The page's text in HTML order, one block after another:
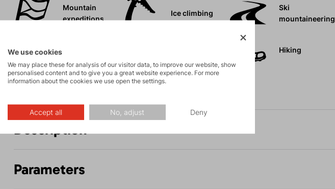
Mountain
expeditions
Ice climbing
Ski
mountaineering
Hiking
Description
Parameters
We use cookies
We may place these for analysis of our visitor data, to improve our website, show
personalised content and to give you a great website experience. For more
information about the cookies we use open the settings.
Accept all No, adjust Deny